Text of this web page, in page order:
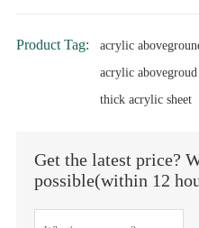
Product Tag:
acrylic
acrylic abovegroud
thick acrylic sheet
Get the latest price?
possible(within 12